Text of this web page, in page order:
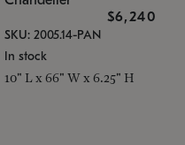
$6,240
SKU: 2005.14-PAN
In stock
10" L x 66" W x 6.25" H